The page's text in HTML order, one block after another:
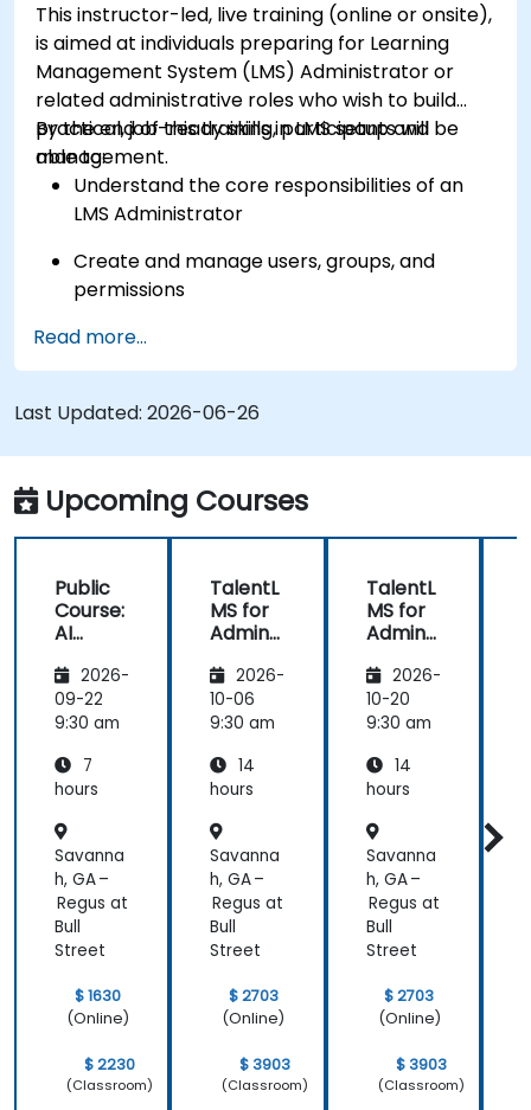
This instructor-led, live training (online or onsite),
is aimed at individuals preparing for Learning
Management System (LMS) Administrator or
related administrative roles who wish to build
practical, job-ready skills in LMS setup and
management.
By the end of this training, participants will be
able to:
Understand the core responsibilities of an
LMS Administrator
Create and manage users, groups, and
permissions
Build and organize training content
effectively
Run compliance-ready reports and maintain
Read more...
Last Updated: 2026-06-26
Upcoming Courses
Public
Course:
AI
mental
s
2026-
09-22
9:30 am
7
hours
Savanna
h, GA –
Regus at
Bull
Street
$ 1630
(Online)
$ 2230
(Classroom)
TalentL
MS for
Admins
Trainer
s
2026-
10-06
9:30 am
14
hours
Savanna
h, GA –
Regus at
Bull
Street
$ 2703
(Online)
$ 3903
(Classroom)
TalentL
MS for
Admins
Trainer
s
2026-
10-20
9:30 am
14
hours
Savanna
h, GA –
Regus at
Bull
Street
$ 2703
(Online)
$ 3903
(Classroom)